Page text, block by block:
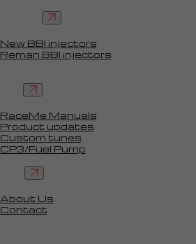
New BBI injectors
Reman BBI injectors
RaceMe Manuals
Product updates
Custom tunes
CP3/Fuel Pump
About Us
Contact